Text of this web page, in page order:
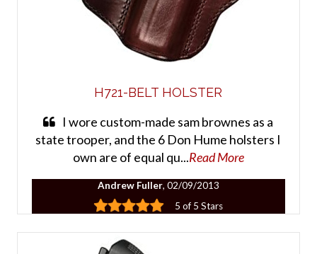
H721-BELT HOLSTER
I wore custom-made sam brownes as a
state trooper, and the 6 Don Hume holsters I
own are of equal qu...Read More
Andrew Fuller, 02/09/2013
5 of 5 Stars